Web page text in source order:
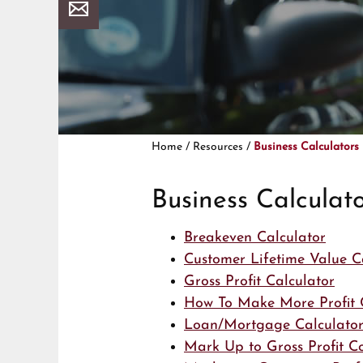
Home / Resources / Business Calculators
Business
Breakeven Calculator
Customer Lifetime Value
Gross Profit Calculator
How To Make More Profit
Loan/Mortgage Calculator
Mark Up to Gross Profit